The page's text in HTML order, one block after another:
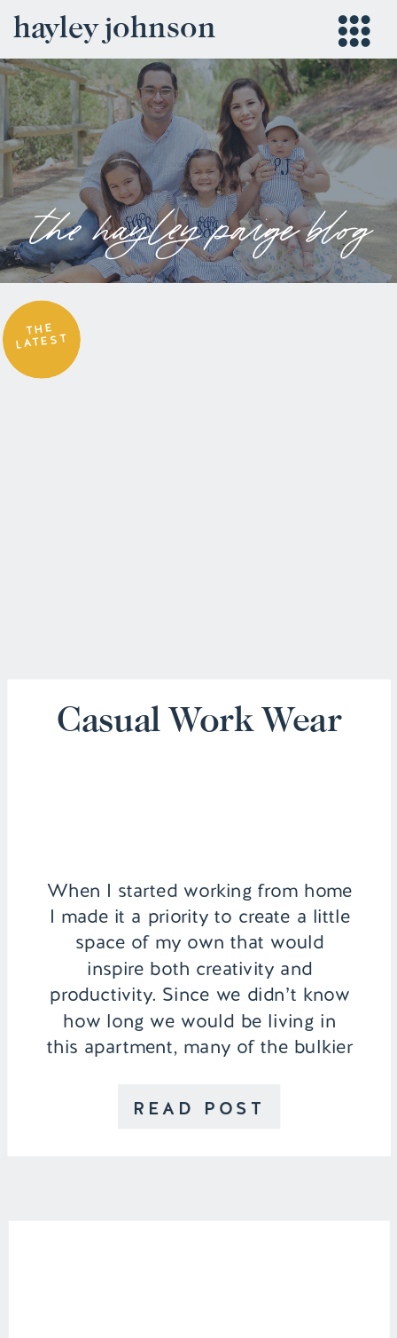
hayley johnson
the hayley paige blog
READ POST
When I started working from home
I made it a priority to create a little
space of my own that would
inspire both creativity and
productivity. Since we didn’t know
how long we would be living in
this apartment, many of the bulkier
college for my home office, so […]
Casual Work Wear
THE
LATEST